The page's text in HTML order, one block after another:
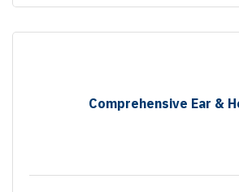
Comprehensive Ear &